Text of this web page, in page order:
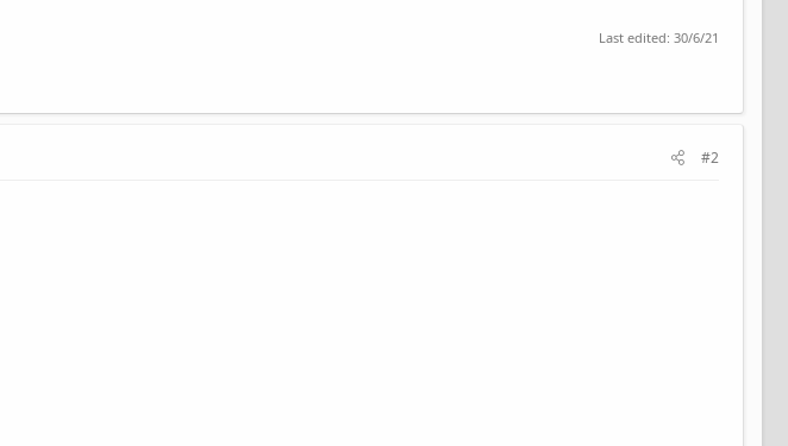
Last edited: 30/6/21
#2